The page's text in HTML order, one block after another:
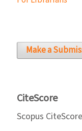
Make a
CiteScore
Scopus